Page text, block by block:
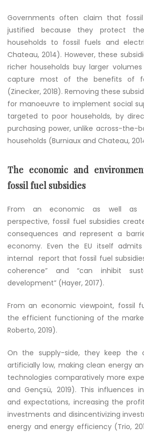
Governments often claim that
justified because they protect
households to fossil fuels and
Chateau, 2014). However, these
richer households buy larger
capture most of the benefits of
(Zinecker, 2018). Removing these
for manoeuvre to implement social
targeted to poor households, by
purchasing power, unlike across-the-
households (Burniaux and Chateau,
The economic and
fossil fuel subsidies
From an economic as well as
perspective, fossil fuel subsidies
consequences and represent a
economy. Even the EU itself
internal report that fossil fuel
coherence” and “can inhibit
development” (Hayer, 2017).
From an economic viewpoint, fossil
the efficient functioning of the
Roberto, 2019).
On the supply-side, they keep the
artificially low, making clean energy
technologies comparatively more
and Gençsü, 2019). This influences
and expectations, increasing the
investments and disincentivizing
energy and energy efficiency (Trio,